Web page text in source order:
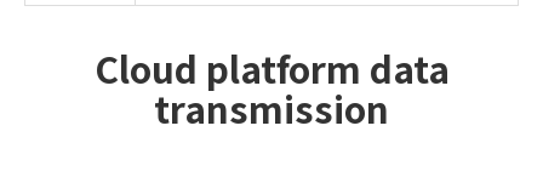
Cloud platform data
transmission